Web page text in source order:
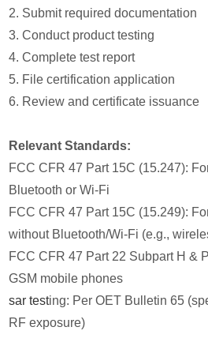
2. Submit required documentation
3. Conduct product testing
4. Complete test report
5. File certification application
6. Review and certificate issuance
Relevant Standards:
FCC CFR 47 Part 15C (15.247):
Bluetooth or Wi-Fi
FCC CFR 47 Part 15C (15.249):
without Bluetooth/Wi-Fi (e.g.,
FCC CFR 47 Part 22 Subpart H &
GSM mobile phones
sar testing: Per OET Bulletin 65
RF exposure)